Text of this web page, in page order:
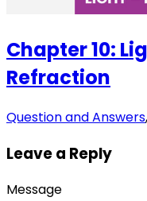
Chapter 10:
Refraction
Question and Answers,
Leave a Reply
Message